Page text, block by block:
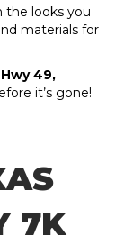
the looks you
materials for
49,
it’s gone!
7K